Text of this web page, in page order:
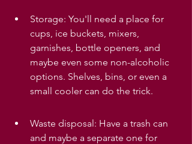
Storage: You'll need a place for
cups, ice buckets, mixers,
garnishes, bottle openers, and
maybe even some non-alcoholic
options. Shelves, bins, or even a
small cooler can do the trick.
Waste disposal: Have a trash can
and maybe a separate one for